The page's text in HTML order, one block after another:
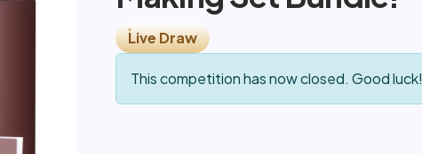
Live Draw
This competition has now closed. Good luck!